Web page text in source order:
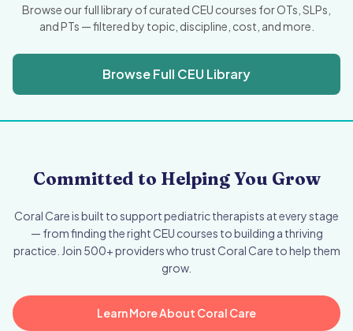
Browse our full library of curated CEU courses for OTs, SLPs,
and PTs — filtered by topic, discipline, cost, and more.
Browse Full CEU Library
Committed to Helping You Grow
Coral Care is built to support pediatric therapists at every stage
— from finding the right CEU courses to building a thriving
practice. Join 500+ providers who trust Coral Care to help them
grow.
Learn More About Coral Care